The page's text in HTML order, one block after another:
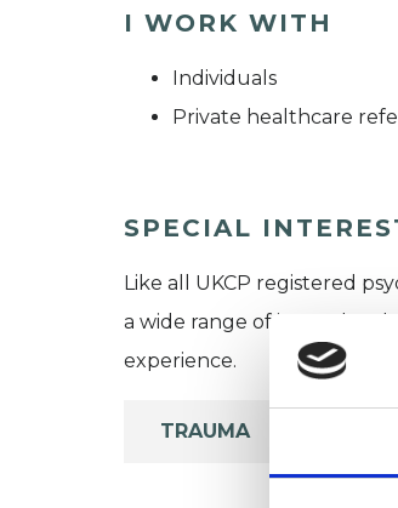
I WORK WITH
Individuals
Private healthcare
SPECIAL
Like all UKCP registered
a wide range of issues, but
experience.
TRAUMA